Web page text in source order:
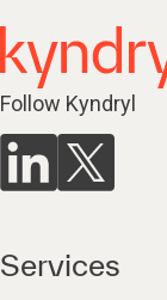
Follow Kyndryl
Services